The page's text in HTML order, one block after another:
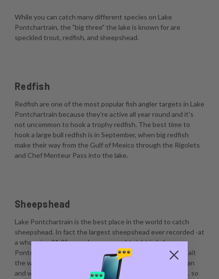
While you can catch many different species on Lake
Pontchartrain, the "big three" the lake is known for are
speckled trout, redfish, and sheepshead.
Redfish
Redfish are one of the most popular fish angler targets in Lake
Pontchartrain because they're active all year round and it's
not uncommon to hook a trophy redfish. The best time to
hook a large bull redfish is in September, when big redfish
make their way from the Gulf of Mexico through the Rigolets
and Chef Menteur Pass into the lake.
Sheepshead
Lake Pontchartrain is the best place in the world to catch
sheepshead. In fact the largest sheepshead ever recorded -at
a whopping 21.25 pounds- was caught right in Lake
Pontchartrain. The best way to catch sheepshead is to bait
the water by scraping barnacles, dropping a live crustacean
and waiting for a bite. Sheepshead are notorious nibblers, so